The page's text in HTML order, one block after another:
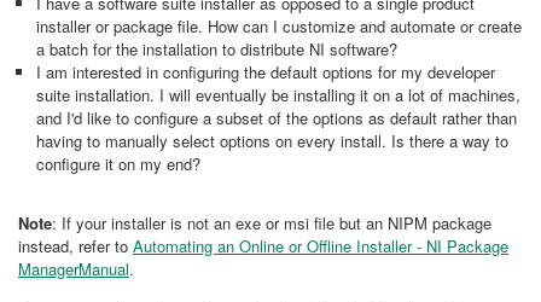
installer or package file. How can I customize and automate or create
a batch for the installation to distribute NI software?
I am interested in configuring the default options for my developer
suite installation. I will eventually be installing it on a lot of machines,
and I'd like to configure a subset of the options as default rather than
having to manually select options on every install. Is there a way to
configure it on my end?
Note: If your installer is not an exe or msi file but an NIPM package
instead, refer to Automating an Online or Offline Installer - NI Package
ManagerManual.